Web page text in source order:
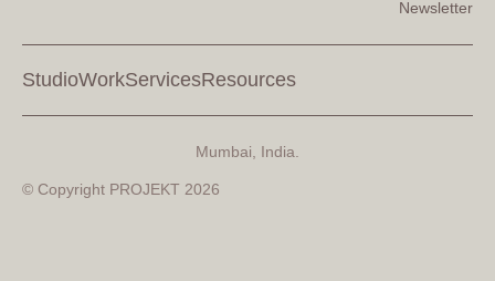
Newsletter
StudioWorkServicesResources
Mumbai, India.
© Copyright PROJEKT 2026